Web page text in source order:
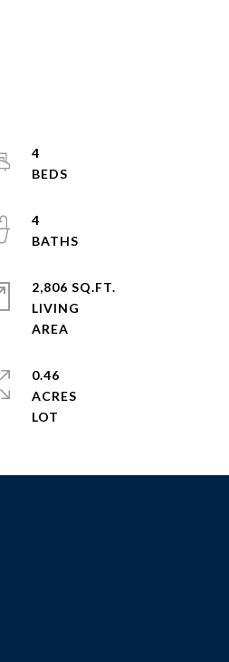
4
4
2,806 SQ.FT.
LIVING
0.46
ACRES